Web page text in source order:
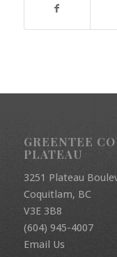
GREENTEE
PLATEAU
3251 Plateau
Coquitlam, BC
V3E 3B8
(604) 945-4007
Email Us